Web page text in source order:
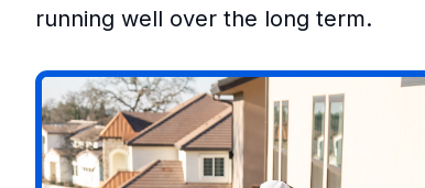
running well over the long term.